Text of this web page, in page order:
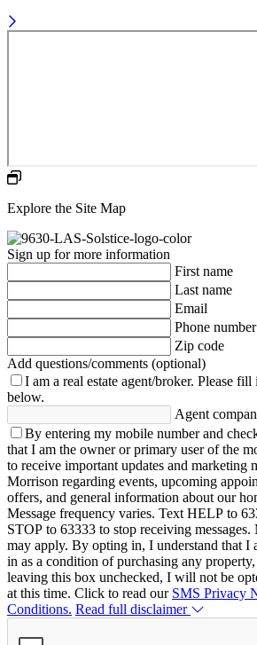
Explore the Site Map
Sign up for more information
First name
Last name
Email
Phone number
Zip code
Add questions/comments (optional)
I am a real estate agent/broker. Please fill
below.
Agent
By entering my mobile number and
that I am the owner or primary user of the
to receive important updates and marketing
Morrison regarding events, upcoming
offers, and general information about our
Message frequency varies. Text HELP to
STOP to 63333 to stop receiving messages.
may apply. By opting in, I understand that I
in as a condition of purchasing any
leaving this box unchecked, I will not be
at this time. Click to read our SMS Privacy
Conditions. Read full disclaimer